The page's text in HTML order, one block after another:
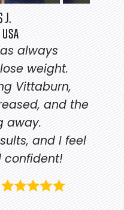
J.
always
weight.
Vittaburn,
and the
away.
and I feel
confident!